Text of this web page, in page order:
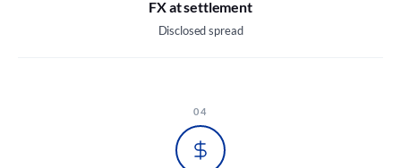
FX at settlement
Disclosed spread
04